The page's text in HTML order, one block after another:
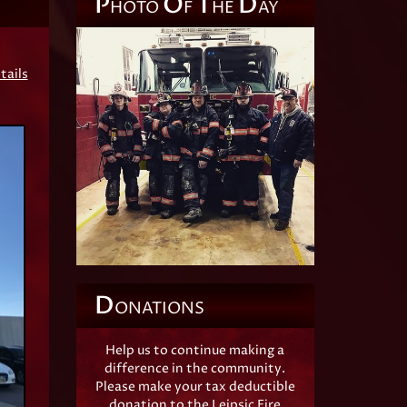
HOTO F HE AY
DONATIONS
Help us to continue making a
difference in the community.
Please make your tax deductible